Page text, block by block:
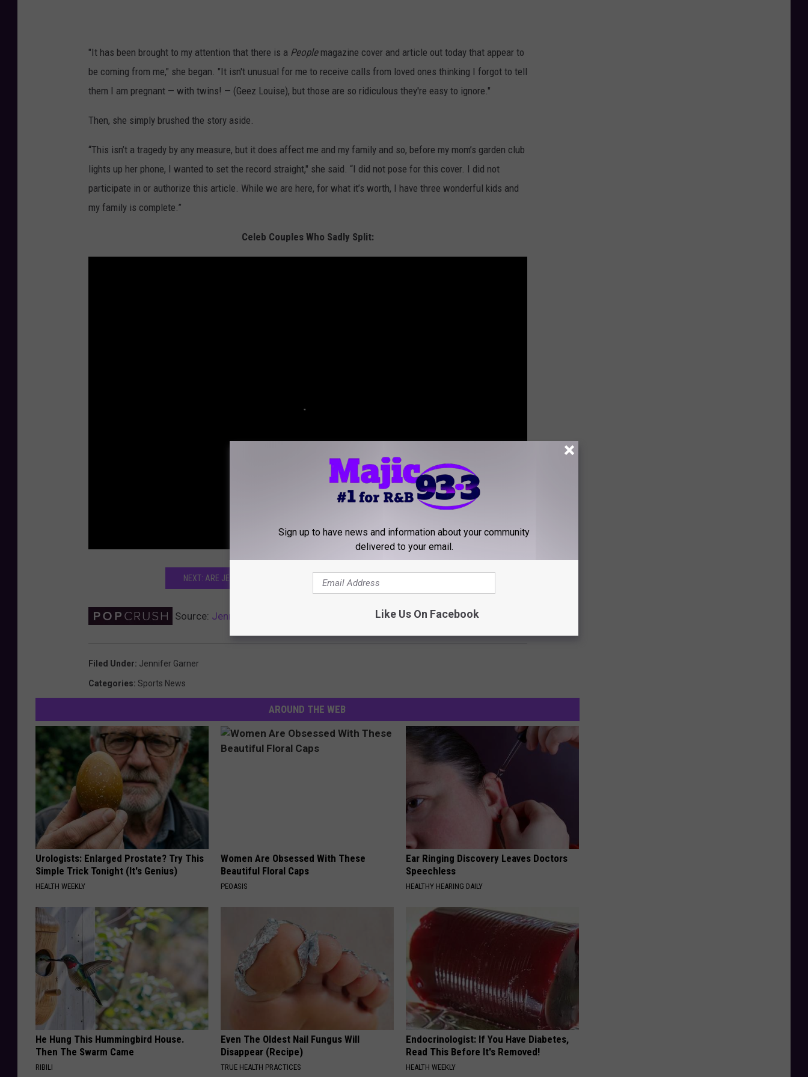
"It has been brought to my attention that there is a Peoplemagazine cover and article out today that appear to
be coming from me," she began. "It isn't unusual for me to receive calls from loved ones thinking I forgot to tell
them I am pregnant — with twins! — (Geez Louise), but those are so ridiculous they're easy to ignore."
Then, she simply brushed the story aside.
“This isn’t a tragedy by any measure, but it does affect me and my family and so, before my mom’s garden club
lights up her phone, I wanted to set the record straight," she said. “I did not pose for this cover. I did not
participate in or authorize this article. While we are here, for what it’s worth, I have three wonderful kids and
my family is complete.”
Celeb Couples Who Sadly Split:
NEXT: ARE JENNIFER GARNER + BEN AFFLECK FINALLY + OFFICIALLY DONE?
Source: Jennifer Garner Calls Out ‘People’ For Inflammatory Cover Story
Filed Under: Jennifer Garner
Categories: Sports News
AROUND THE WEB
Urologists: Enlarged Prostate? Try This
Simple Trick Tonight (It's Genius)
HEALTH WEEKLY
Women Are Obsessed With These
Beautiful Floral Caps
PEOASIS
Ear Ringing Discovery Leaves Doctors
Speechless
HEALTHY HEARING DAILY
He Hung This Hummingbird House.
Then The Swarm Came
RIBILI
Even The Oldest Nail Fungus Will
Disappear (Recipe)
TRUE HEALTH PRACTICES
Endocrinologist: If You Have Diabetes,
Read This Before It's Removed!
HEALTH WEEKLY
Sign up to have news and information about your community
delivered to your email.
Like Us On Facebook